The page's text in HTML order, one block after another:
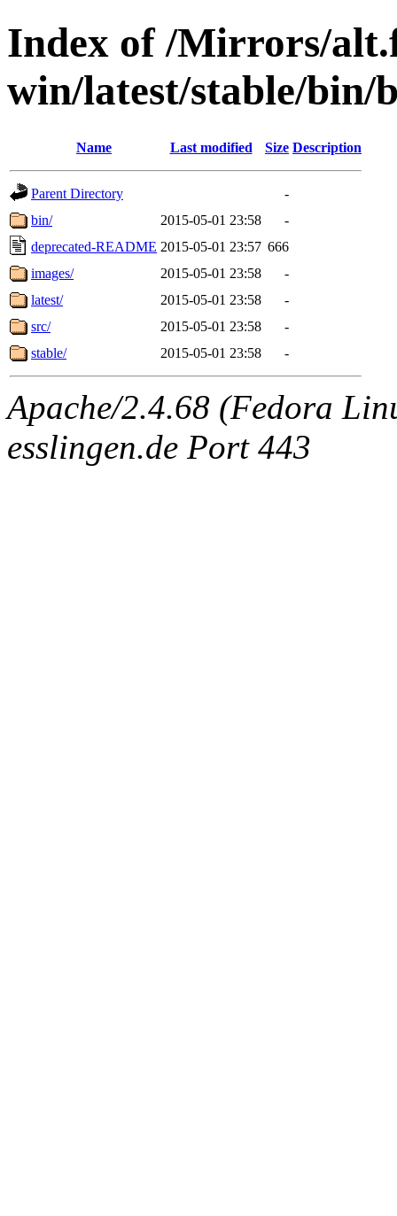
Index of /Mirrors/
win/latest/stable/bin/
Name Last modified Size Description
Parent Directory
-
bin/
2015-05-01 23:58
-
deprecated-README 2015-05-01 23:57 666
images/
2015-05-01 23:58
-
latest/
2015-05-01 23:58
-
src/
2015-05-01 23:58
-
stable/
2015-05-01 23:58 -
Apache/2.4.68 (Fedora
esslingen.de Port 443